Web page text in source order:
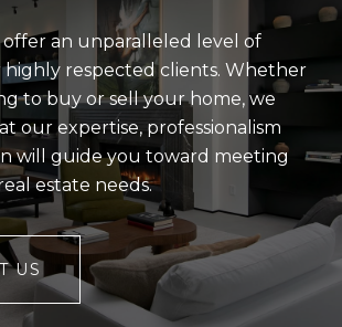
offer an unparalleled level of
highly respected clients. Whether
to buy or sell your home, we
our expertise, professionalism
will guide you toward meeting
estate needs.
US